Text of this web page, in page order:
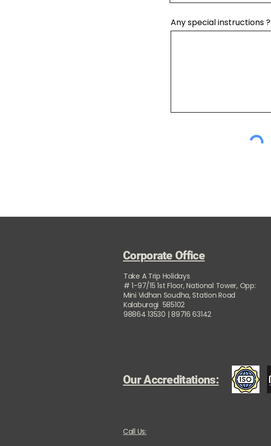
Any special instructions ?
Corporate Office
Take A Trip Holidays
# 1-97/15 1st Floor, National Tower, Opp:
Mini Vidhan Soudha, Station Road
Kalaburagi 585102
98864 13530 | 89716 63142
Our Accreditations:
Call Us: